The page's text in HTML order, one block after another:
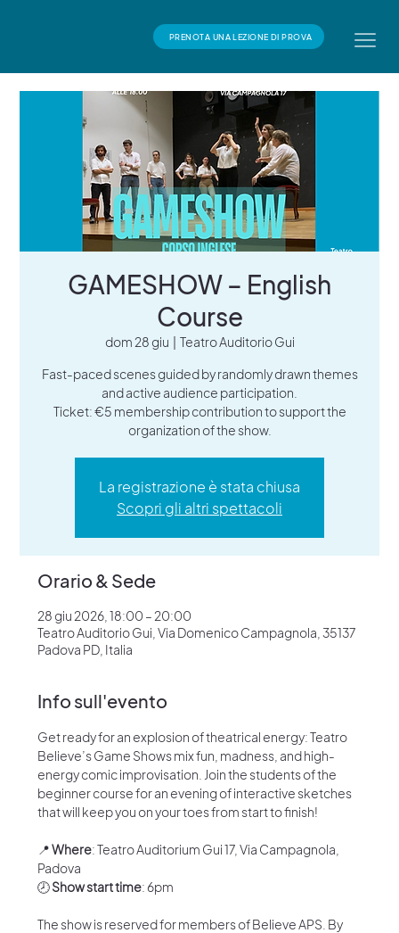
PRENOTA UNA LEZIONE DI PROVA
GAMESHOW – English
Course
dom 28 giu Teatro Auditorio Gui
Fast-paced scenes guided by randomly drawn themes
and active audience participation.
Ticket: €5 membership contribution to support the
organization of the show.
La registrazione è stata chiusa
Scopri gli altri spettacoli
Orario & Sede
28 giu 2026, 18:00 – 20:00
Teatro Auditorio Gui, Via Domenico Campagnola, 35137
Padova PD, Italia
Info sull'evento
Get ready for an explosion of theatrical energy: Teatro
Believe’s Game Shows mix fun, madness, and high-
energy comic improvisation. Join the students of the
beginner course for an evening of interactive sketches
that will keep you on your toes from start to finish!
📍 Where: Teatro Auditorium Gui 17, Via Campagnola,
Padova
🕗 Show start time: 6pm
The show is reserved for members of Believe APS. By